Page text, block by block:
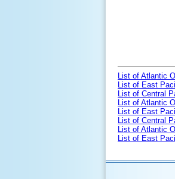
List of Atlantic
List of East
List of Central
List of Atlantic
List of East
List of Central
List of Atlantic
List of East